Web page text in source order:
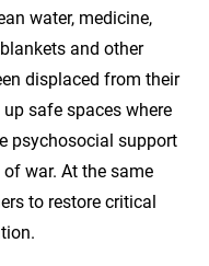
water, medicine,
and other
displaced from their
safe spaces where
psychosocial support
war. At the same
to restore critical